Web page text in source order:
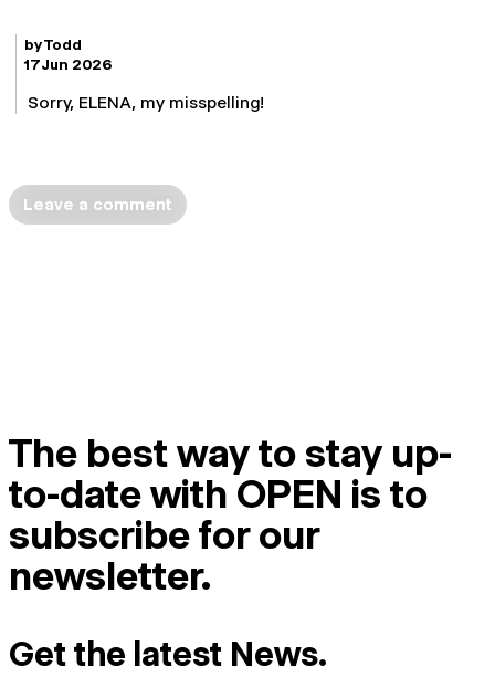
byTodd
17 Jun 2026
Sorry, ELENA, my misspelling!
Leave a comment
The best way to stay up-
to-date with OPEN is to
subscribe for our
newsletter.
Get the latest News.